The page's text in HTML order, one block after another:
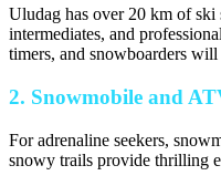
Uludag has over 20 km of ski
intermediates, and
timers, and snowboarders
2. Snowmobile and
For adrenaline seekers,
snowy trails provide thrilling